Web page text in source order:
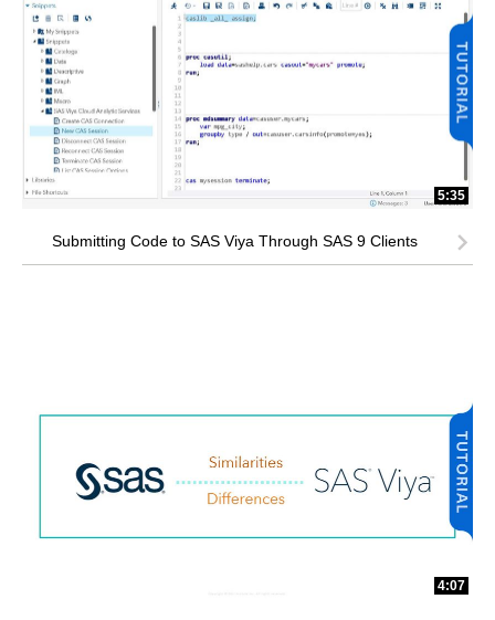
5:35
Submitting Code to SAS Viya Through SAS 9 Clients
4:07